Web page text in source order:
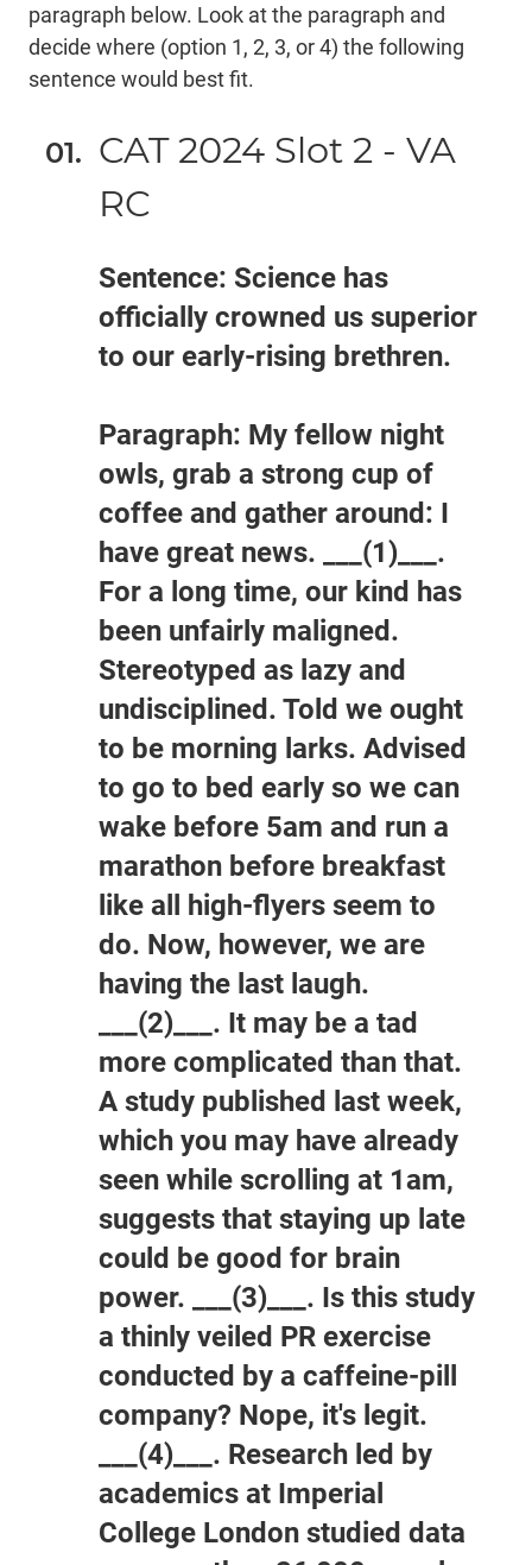
paragraph below. Look at the paragraph and
decide where (option 1, 2, 3, or 4) the following
sentence would best fit.
CAT 2024 Slot 2 - VA
RC
Sentence: Science has
officially crowned us superior
to our early-rising brethren.
Paragraph: My fellow night
owls, grab a strong cup of
coffee and gather around: I
have great news. ___(1)___.
For a long time, our kind has
been unfairly maligned.
Stereotyped as lazy and
undisciplined. Told we ought
to be morning larks. Advised
to go to bed early so we can
wake before 5am and run a
marathon before breakfast
like all high-flyers seem to
do. Now, however, we are
having the last laugh.
___(2)___. It may be a tad
more complicated than that.
A study published last week,
which you may have already
seen while scrolling at 1am,
suggests that staying up late
could be good for brain
power. ___(3)___. Is this study
a thinly veiled PR exercise
conducted by a caffeine-pill
company? Nope, it's legit.
___(4)___. Research led by
academics at Imperial
College London studied data